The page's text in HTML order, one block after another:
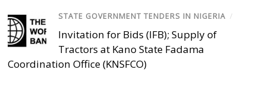
STATE GOVERNMENT TENDERS IN NIGERIA /
Invitation for Bids (IFB); Supply of
Tractors at Kano State Fadama
Coordination Office (KNSFCO)